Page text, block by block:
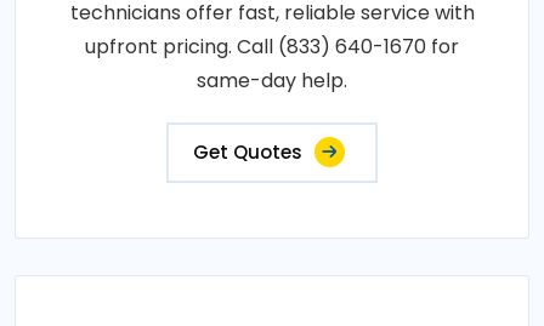
technicians offer fast, reliable service with
upfront pricing. Call (833) 640-1670 for
same-day help.
Get Quotes